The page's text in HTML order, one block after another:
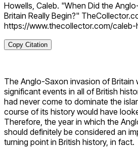
Howells, Caleb. "When Did the
Britain Really Begin?"
https://www.thecollector.com/caleb-
Copy Citation
The Anglo-Saxon invasion of
significant events in all of British
had never come to dominate the
course of its history would have
Therefore, the year in which the
should definitely be considered an
turning point in British history, in fact.